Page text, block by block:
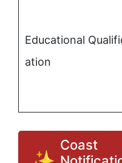
Educational
ation
Coast